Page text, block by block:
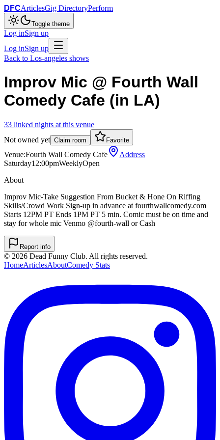
DFCArticlesGig DirectoryPerform
Toggle theme
Log inSign up
Log inSign up
Back to Los-angeles shows
Improv Mic @ Fourth Wall
Comedy Cafe (in LA)
33 linked nights at this venue
Not owned yet Claim room Favorite
Venue:Fourth Wall Comedy Cafe
Address
Saturday12:00pmWeeklyOpen
About
Improv Mic-Take Suggestion From Bucket & Hone On Riffing
Skills/Crowd Work Sign-up in advance at fourthwallcomedy.com
Starts 12PM PT Ends 1PM PT 5 min. Comic must be on time and
stay for whole mic Venmo @fourth-wall or Cash
Report info
© 2026 Dead Funny Club. All rights reserved.
HomeArticlesAboutComedy Stats